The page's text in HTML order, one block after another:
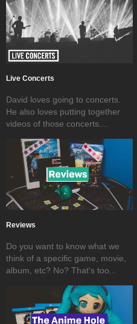
Live Concerts
David loves going to concerts.
He also loves putting together
videos of those concerts....
Reviews
Do you want to know what we
think of a specific game, movie,
album, etc? No? That's too...